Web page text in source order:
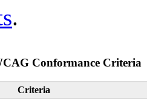
.
Conformance Criteria
Criteria